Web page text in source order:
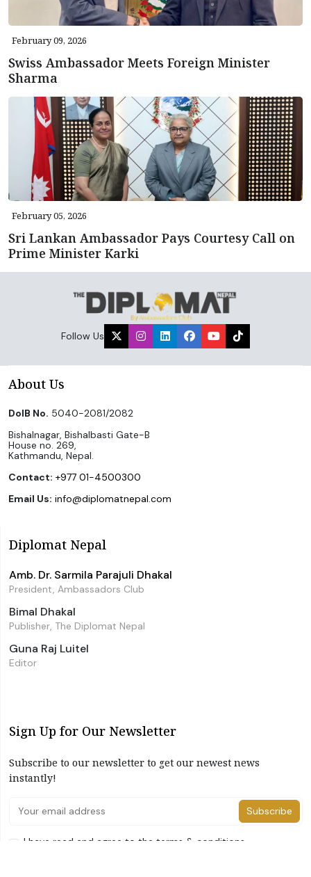
February 09, 2026
Swiss Ambassador Meets Foreign Minister
Sharma
February 05, 2026
Sri Lankan Ambassador Pays Courtesy Call on
Prime Minister Karki
Follow Us
About Us
DoIB No. 5040-2081/2082
Bishalnagar, Bishalbasti Gate-B
House no. 269,
Kathmandu, Nepal.
Contact: +977 01-4500300
Email Us: info@diplomatnepal.com
Diplomat Nepal
Amb. Dr. Sarmila Parajuli Dhakal
President, Ambassadors Club
Bimal Dhakal
Publisher, The Diplomat Nepal
Guna Raj Luitel
Editor
Sign Up for Our Newsletter
Subscribe to our newsletter to get our newest news
instantly!
Subscribe
I have read and agree to the terms & conditions